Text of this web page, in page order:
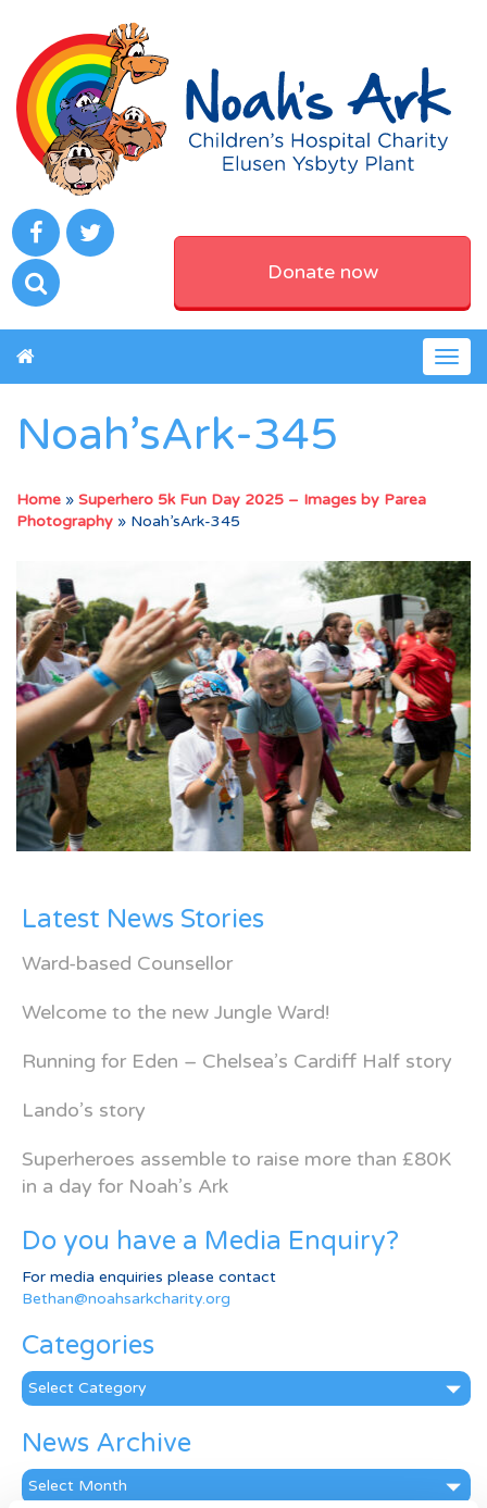
Donate now
Noah’sArk-345
Home » Superhero 5k Fun Day 2025 – Images by Parea
Photography » Noah’sArk-345
Latest News Stories
Ward-based Counsellor
Welcome to the new Jungle Ward!
Running for Eden – Chelsea’s Cardiff Half story
Lando’s story
Superheroes assemble to raise more than £80K
in a day for Noah’s Ark
Do you have a Media Enquiry?
For media enquiries please contact
Bethan@noahsarkcharity.org
Categories
Categories
News Archive
News
Archive